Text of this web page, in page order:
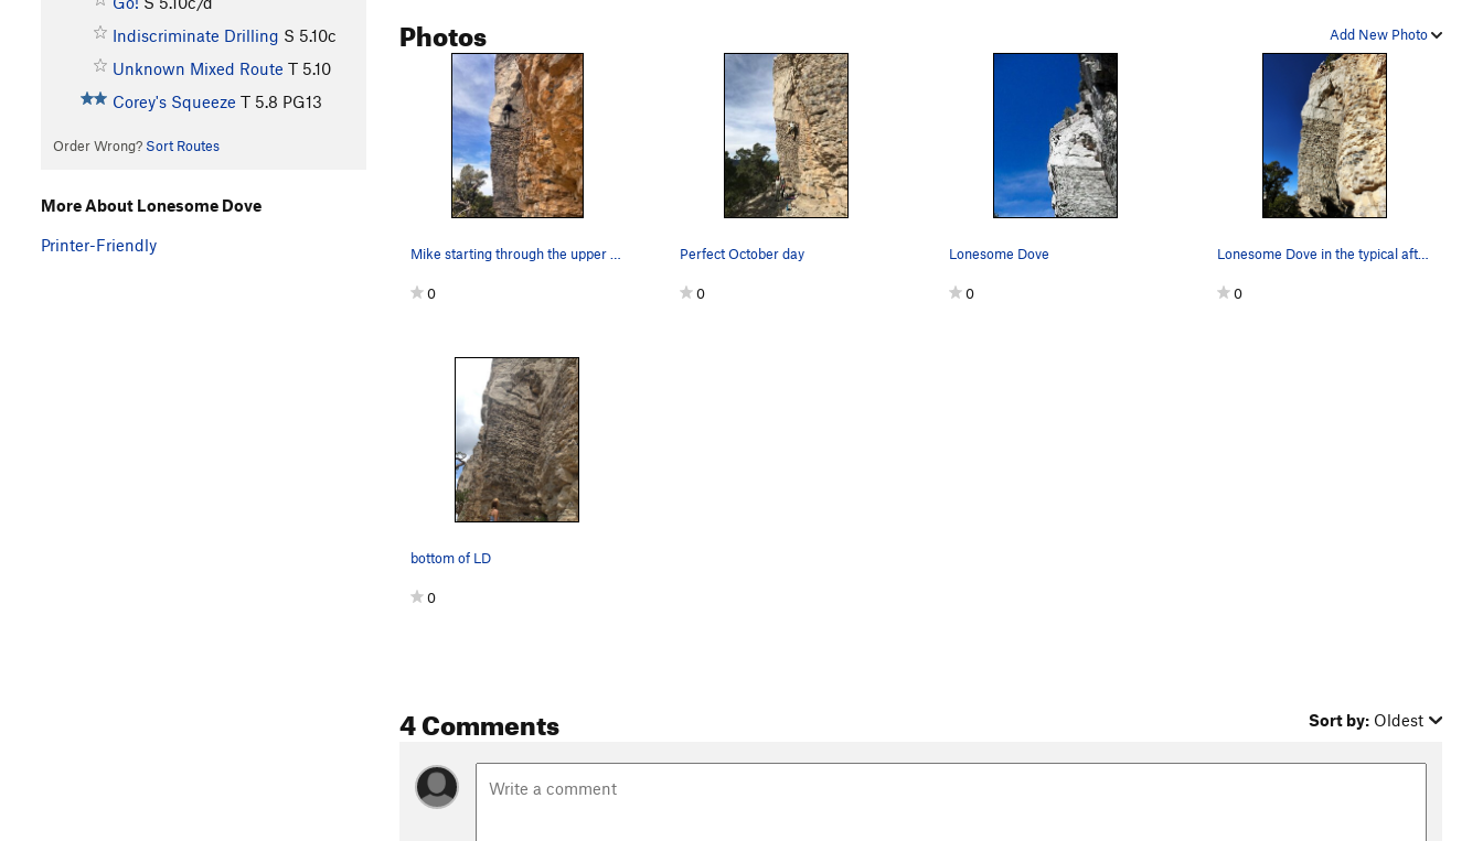
Indiscriminate Drilling S 5.10c
Unknown Mixed Route T 5.10
Corey's Squeeze T 5.8 PG13
Order Wrong? Sort Routes
Add New Photo
Photos
0
Perfect October day
0
Lonesome Dove
0 0
bottom of LD
0
4 Comments Sort by: Oldest
More About Lonesome Dove
Printer-Friendly